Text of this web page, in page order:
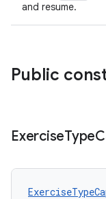
and resume.
Public
ExerciseType